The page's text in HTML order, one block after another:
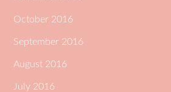
October 2016
September 2016
August 2016
July 2016